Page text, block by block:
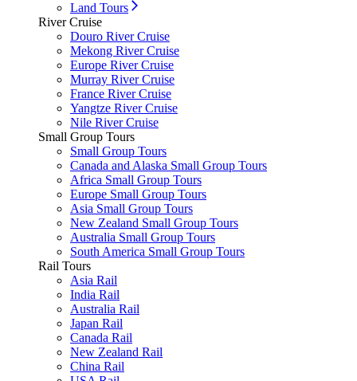
Land Tours
River Cruise
Douro River Cruise
Mekong River Cruise
Europe River Cruise
Murray River Cruise
France River Cruise
Yangtze River Cruise
Nile River Cruise
Small Group Tours
Small Group Tours
Canada and Alaska Small Group Tours
Africa Small Group Tours
Europe Small Group Tours
Asia Small Group Tours
New Zealand Small Group Tours
Australia Small Group Tours
South America Small Group Tours
Rail Tours
Asia Rail
India Rail
Australia Rail
Japan Rail
Canada Rail
New Zealand Rail
China Rail